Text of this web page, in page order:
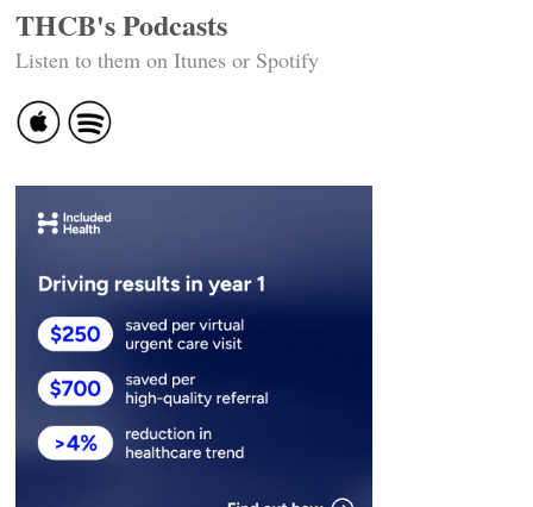
THCB's Podcasts
Listen to them on Itunes or Spotify